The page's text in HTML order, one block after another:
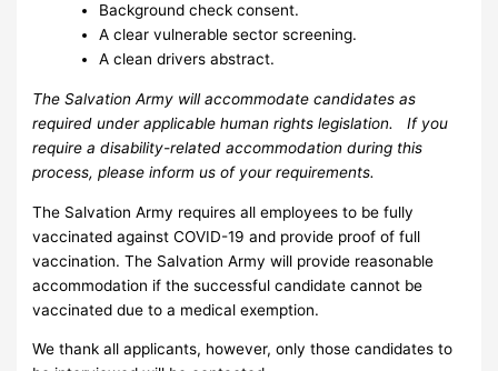
Background check consent.
A clear vulnerable sector screening.
A clean drivers abstract.
The Salvation Army will accommodate candidates as
required under applicable human rights legislation. If you
require a disability-related accommodation during this
process, please inform us of your requirements.
The Salvation Army requires all employees to be fully
vaccinated against COVID-19 and provide proof of full
vaccination. The Salvation Army will provide reasonable
accommodation if the successful candidate cannot be
vaccinated due to a medical exemption.
We thank all applicants, however, only those candidates to